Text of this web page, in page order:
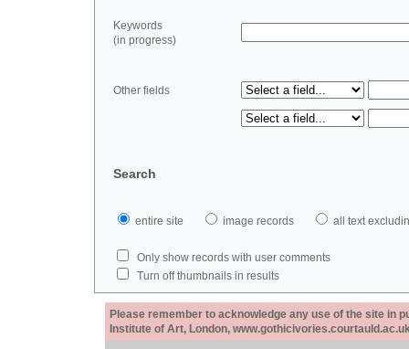
Keywords
(in progress)
Other fields
Search
entire site image records all text
Only show records with user comments
Turn off thumbnails in results
Please remember to acknowledge any use of the site in
Institute of Art, London,